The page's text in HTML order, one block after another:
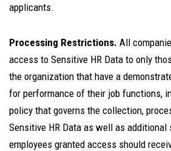
applicants.
Processing Restrictions. All
access to Sensitive HR Data to only
the organization that have a
for performance of their job functions,
policy that governs the collection,
Sensitive HR Data as well as
employees granted access should